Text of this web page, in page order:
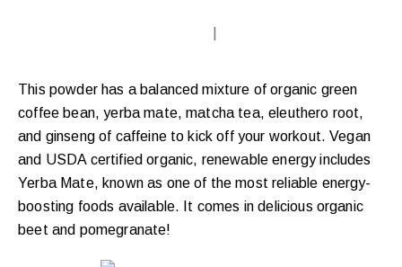
This powder has a balanced mixture of organic green
coffee bean, yerba mate, matcha tea, eleuthero root,
and ginseng of caffeine to kick off your workout. Vegan
and USDA certified organic, renewable energy includes
Yerba Mate, known as one of the most reliable energy-
boosting foods available. It comes in delicious organic
beet and pomegranate!